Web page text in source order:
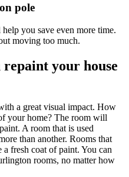
pole
you save even more time.
moving too much.
your house
a great visual impact. How
your home? The room will
A room that is used
than another. Rooms that
fresh coat of paint. You can
rooms, no matter how